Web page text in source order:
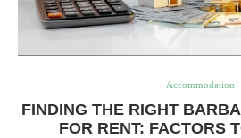
Accommodation
FINDING THE RIGHT
FOR RENT: FACTORS